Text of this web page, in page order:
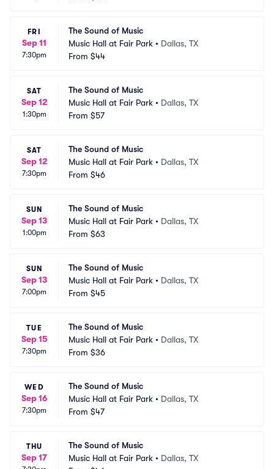
FRI
Sep 11
7:30pm
The Sound of Music
Music Hall at Fair Park • Dallas, TX
From $44
SAT
Sep 12
1:30pm
The Sound of Music
Music Hall at Fair Park • Dallas, TX
From $57
SAT
Sep 12
7:30pm
The Sound of Music
Music Hall at Fair Park • Dallas, TX
From $46
SUN
Sep 13
1:00pm
The Sound of Music
Music Hall at Fair Park • Dallas, TX
From $63
SUN
Sep 13
7:00pm
The Sound of Music
Music Hall at Fair Park • Dallas, TX
From $45
TUE
Sep 15
7:30pm
The Sound of Music
Music Hall at Fair Park • Dallas, TX
From $36
WED
Sep 16
7:30pm
The Sound of Music
Music Hall at Fair Park • Dallas, TX
From $47
THU
Sep 17
The Sound of Music
Music Hall at Fair Park • Dallas, TX